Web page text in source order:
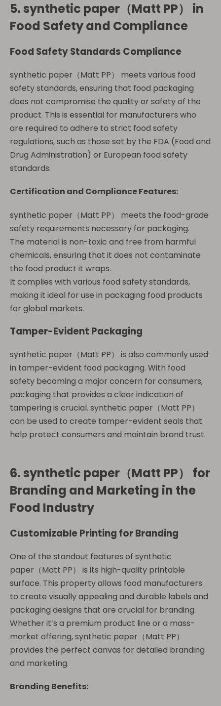
5.synthetic paper（Matt PP）
in
Food Safety and Compliance
Food Safety Standards Compliance
synthetic paper（Matt PP） meets various food
safety standards, ensuring that food packaging
does not compromise the quality or safety of the
product. This is essential for manufacturers who
are required to adhere to strict food safety
regulations, such as those set by the FDA (Food and
Drug Administration) or European food safety
standards.
Certification and Compliance Features:
synthetic paper（Matt PP） meets the food-grade
safety requirements necessary for packaging.
The material is non-toxic and free from harmful
chemicals, ensuring that it does not contaminate
the food product it wraps.
It complies with various food safety standards,
making it ideal for use in packaging food products
for global markets.
Tamper-Evident Packaging
synthetic paper（Matt PP） is also commonly used
in tamper-evident food packaging. With food
safety becoming a major concern for consumers,
packaging that provides a clear indication of
tampering is crucial. synthetic paper（Matt PP）
can be used to create tamper-evident seals that
help protect consumers and maintain brand trust.
6.synthetic paper（Matt PP）
for
Branding and Marketing in the
Food Industry
Customizable Printing for Branding
One of the standout features of synthetic
paper（Matt PP） is its high-quality printable
surface. This property allows food manufacturers
to create visually appealing and durable labels and
packaging designs that are crucial for branding.
Whether it’s a premium product line or a mass-
market offering, synthetic paper（Matt PP）
provides the perfect canvas for detailed branding
and marketing.
Branding Benefits: